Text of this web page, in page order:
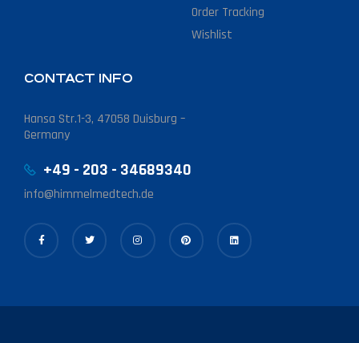
Order Tracking
Wishlist
CONTACT INFO
Hansa Str.1-3, 47058 Duisburg –
Germany
+49 - 203 - 34689340
info@himmelmedtech.de